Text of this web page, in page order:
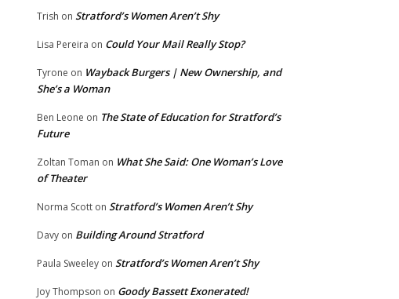
Trish on Stratford’s Women Aren’t Shy
Lisa Pereira on Could Your Mail Really Stop?
Tyrone on Wayback Burgers | New Ownership, and
She’s a Woman
Ben Leone on The State of Education for Stratford’s
Future
Zoltan Toman on What She Said: One Woman’s Love
of Theater
Norma Scott on Stratford’s Women Aren’t Shy
Davy on Building Around Stratford
Paula Sweeley on Stratford’s Women Aren’t Shy
Joy Thompson on Goody Bassett Exonerated!